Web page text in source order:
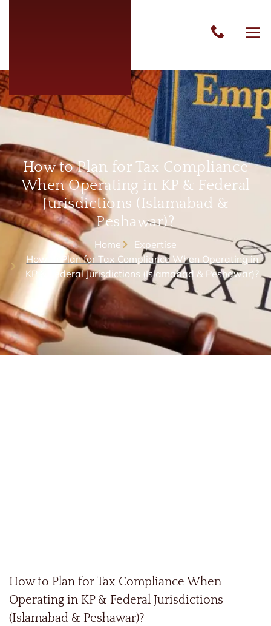
How to Plan for Tax Compliance
When Operating in KP & Federal
Jurisdictions (Islamabad &
Peshawar)?
Home
Expertise
How to Plan for Tax Compliance When Operating in
KP & Federal Jurisdictions (Islamabad & Peshawar)?
How to Plan for Tax Compliance When
Operating in KP & Federal Jurisdictions
(Islamabad & Peshawar)?